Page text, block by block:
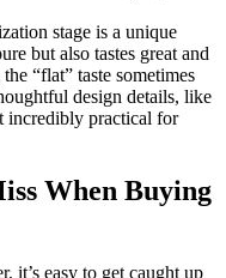
stage is a unique
but also tastes great and
“flat” taste sometimes
design details, like
incredibly practical for
When Buying
it’s easy to get caught up